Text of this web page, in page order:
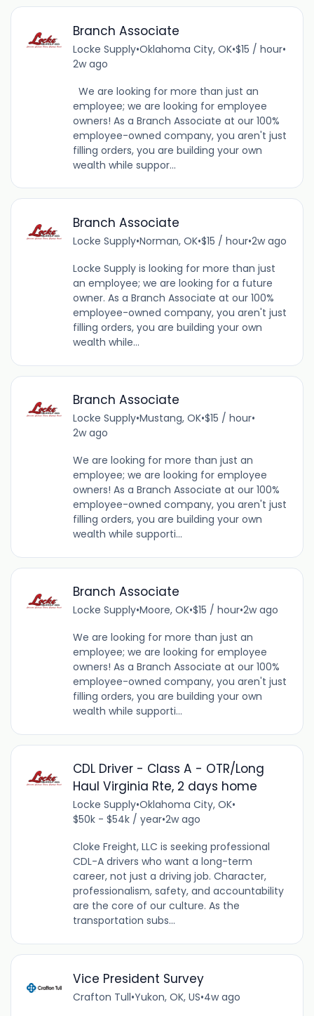
Branch Associate
Locke Supply•Oklahoma City, OK•$15 / hour•
2w ago
We are looking for more than just an
employee; we are looking for employee
owners! As a Branch Associate at our 100%
employee-owned company, you aren't just
filling orders, you are building your own
wealth while suppor...
Branch Associate
Locke Supply•Norman, OK•$15 / hour•2w ago
Locke Supply is looking for more than just
an employee; we are looking for a future
owner. As a Branch Associate at our 100%
employee-owned company, you aren't just
filling orders, you are building your own
wealth while...
Branch Associate
Locke Supply•Mustang, OK•$15 / hour•
2w ago
We are looking for more than just an
employee; we are looking for employee
owners! As a Branch Associate at our 100%
employee-owned company, you aren't just
filling orders, you are building your own
wealth while supporti...
Branch Associate
Locke Supply•Moore, OK•$15 / hour•2w ago
We are looking for more than just an
employee; we are looking for employee
owners! As a Branch Associate at our 100%
employee-owned company, you aren't just
filling orders, you are building your own
wealth while supporti...
CDL Driver - Class A - OTR/Long
Haul Virginia Rte, 2 days home
Locke Supply•Oklahoma City, OK•
$50k - $54k / year•2w ago
Cloke Freight, LLC is seeking professional
CDL-A drivers who want a long-term
career, not just a driving job. Character,
professionalism, safety, and accountability
are the core of our culture. As the
transportation subs...
Vice President Survey
Crafton Tull•Yukon, OK, US•4w ago